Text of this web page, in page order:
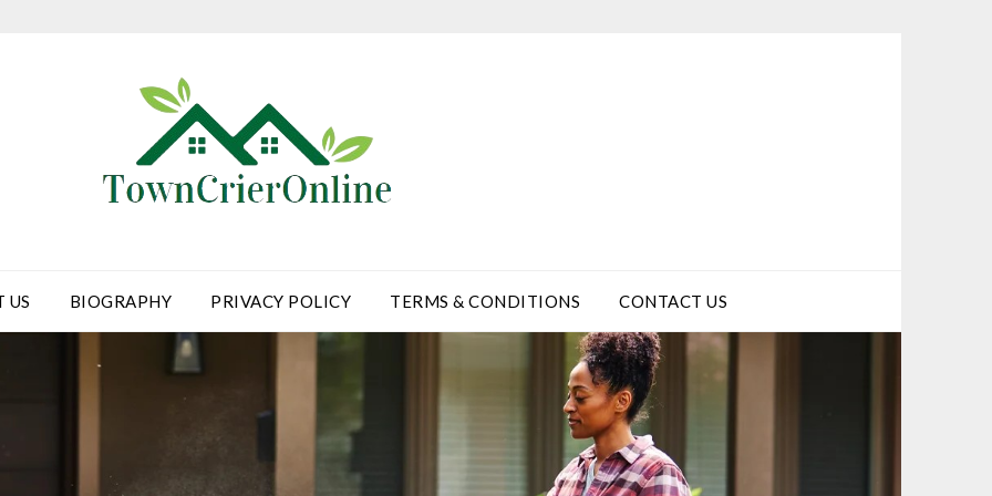
US BIOGRAPHY PRIVACY POLICY TERMS & CONDITIONS CONTACT US